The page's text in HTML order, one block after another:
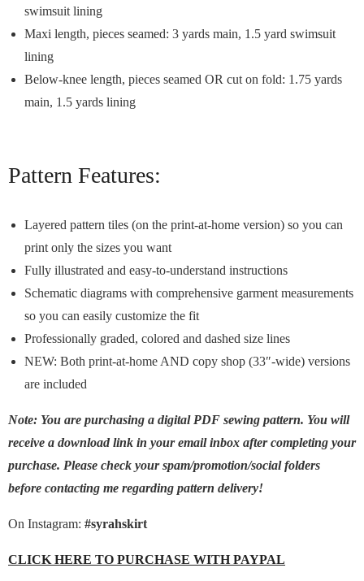
swimsuit lining
Maxi length, pieces seamed: 3 yards main, 1.5 yard swimsuit
lining
Below-knee length, pieces seamed OR cut on fold: 1.75 yards
main, 1.5 yards lining
Pattern Features:
Layered pattern tiles (on the print-at-home version) so you can
print only the sizes you want
Fully illustrated and easy-to-understand instructions
Schematic diagrams with comprehensive garment measurements
so you can easily customize the fit
Professionally graded, colored and dashed size lines
NEW: Both print-at-home AND copy shop (33″-wide) versions
are included
Note: You are purchasing a digital PDF sewing pattern. You will
receive a download link in your email inbox after completing your
purchase. Please check your spam/promotion/social folders
before contacting me regarding pattern delivery!
On Instagram: #syrahskirt
CLICK HERE TO PURCHASE WITH PAYPAL